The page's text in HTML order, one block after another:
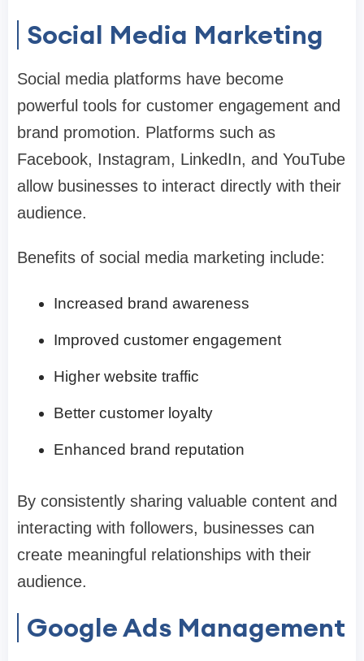
Social Media Marketing
Social media platforms have become
powerful tools for customer engagement and
brand promotion. Platforms such as
Facebook, Instagram, LinkedIn, and YouTube
allow businesses to interact directly with their
audience.
Benefits of social media marketing include:
Increased brand awareness
Improved customer engagement
Higher website traffic
Better customer loyalty
Enhanced brand reputation
By consistently sharing valuable content and
interacting with followers, businesses can
create meaningful relationships with their
audience.
Google Ads Management